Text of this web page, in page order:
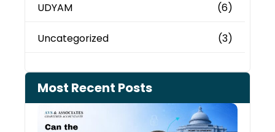
UDYAM (6)
Uncategorized (3)
Most Recent Posts